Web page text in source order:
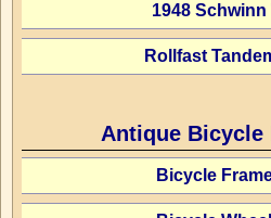
1948 Schwinn
Rollfast
Antique Bicycle
Bicycle